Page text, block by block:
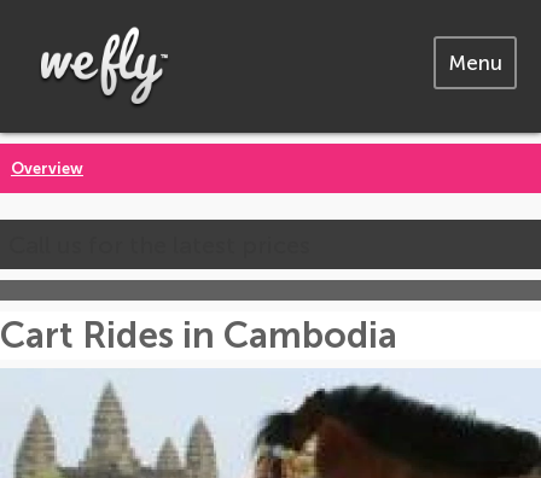
Menu
Overview
Cart Rides in Cambodia